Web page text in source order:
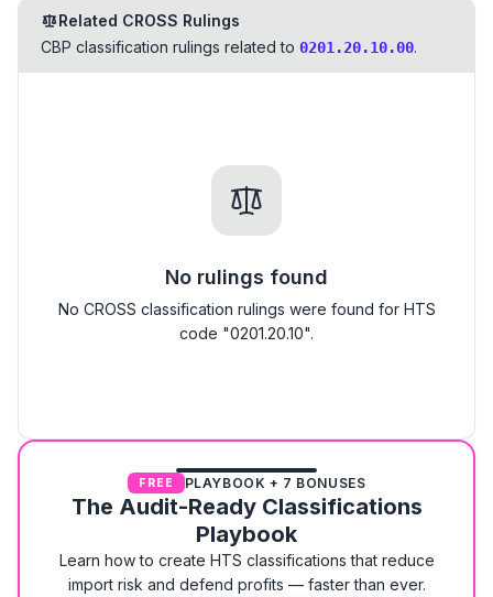
Related CROSS Rulings
CBP classification rulings related to 0201.20.10.00.
No rulings found
No CROSS classification rulings were found for HTS
code "0201.20.10".
FREE PLAYBOOK + 7 BONUSES
The Audit-Ready Classifications
Playbook
Learn how to create HTS classifications that reduce
import risk and defend profits — faster than ever.